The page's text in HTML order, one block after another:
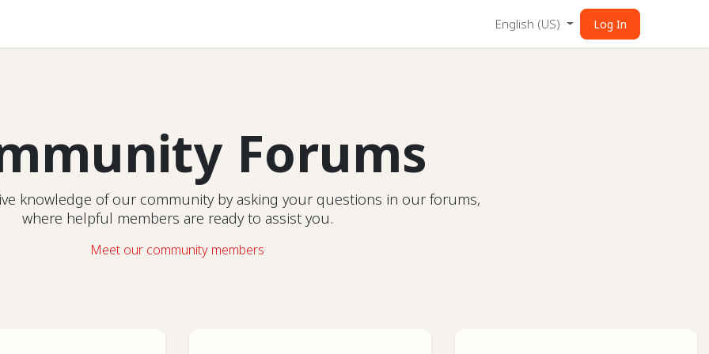
English (US) Log In
Forums
knowledge of our community by asking your questions in our forums,
where helpful members are ready to assist you.
Meet our community members